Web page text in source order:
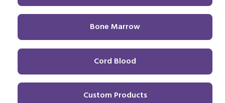
Bone Marrow
Cord Blood
Custom Products